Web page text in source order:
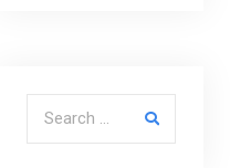
Search for: